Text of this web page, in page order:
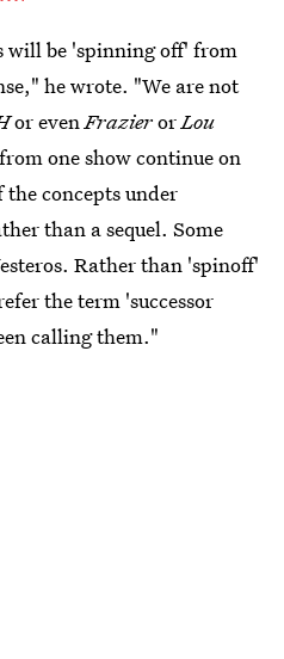
will be 'spinning off' from
he wrote. "We are not
or evenFrazierorLou
one show continue on
concepts under
than a sequel. Some
Rather than 'spinoff'
the term 'successor
calling them."